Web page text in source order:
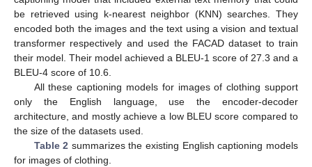
be retrieved using k-nearest neighbor (KNN) searches. They
encoded both the images and the text using a vision and textual
transformer respectively and used the FACAD dataset to train
their model. Their model achieved a BLEU-1 score of 27.3 and a
BLEU-4 score of 10.6.
All these captioning models for images of clothing support
only the English language, use the encoder-decoder
architecture, and mostly achieve a low BLEU score compared to
the size of the datasets used.
Table 2 summarizes the existing English captioning models
for images of clothing.